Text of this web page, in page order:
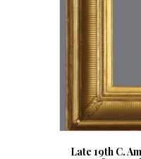
Late 19th C.